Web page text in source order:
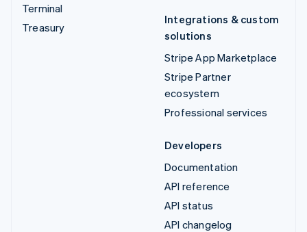
Terminal
Treasury
Integrations & custom
solutions
Stripe App Marketplace
Stripe Partner
ecosystem
Professional services
Developers
Documentation
API reference
API status
API changelog